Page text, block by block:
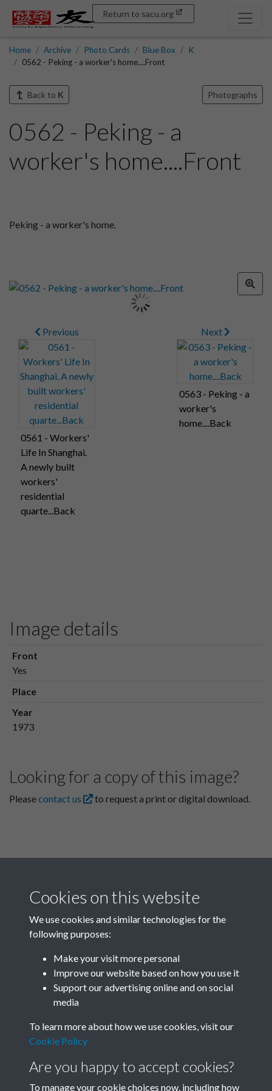
Return to sacu.org
Home Archive Photo Cards Blue Box
K
0562 - Peking - a worker's home....Front
Back to K Photographs
0562 - Peking - a
worker's home....Front
Peking - a worker's home.
Previous
0561 - Workers'
Life In Shanghai.
A newly built
workers'
residential
quarte...Back
Next
0563 - Peking - a
worker's
home....Back
Image details
Front
Yes
Place
Year
1973
Looking for a copy of this image?
Pleasecontact us to request a print or digital download.
Related collections
Cookies on this website
We use cookies and similar technologies for the
following purposes:
Make your visit more personal
Improve our website based on how you use it
Support our advertising online and on social
media
To learn more about how we use cookies, visit our
Cookie Policy
Are you happy to accept cookies?
To manage your cookie choices now, including how